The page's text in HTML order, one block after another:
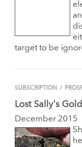
target to be
SUBSCRIPTION /
Lost Sally's Gold
December 2015